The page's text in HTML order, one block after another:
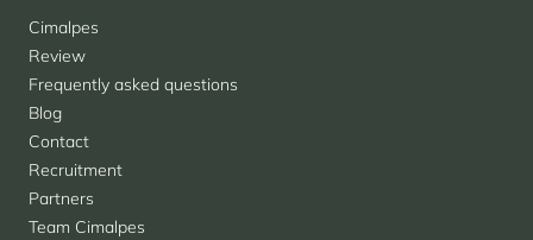
Cimalpes
Review
Frequently asked questions
Blog
Contact
Recruitment
Partners
Team Cimalpes